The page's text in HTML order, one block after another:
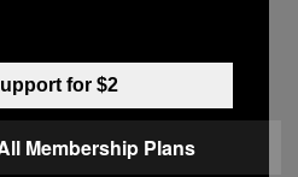
for $2
Membership Plans